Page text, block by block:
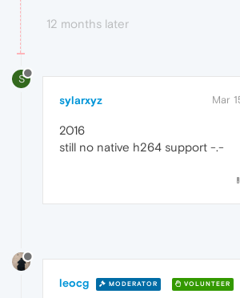
12 months later
S
sylarxyz Mar
2016
still no native h264 support -.-
leocg MODERATOR VOLUNTEER